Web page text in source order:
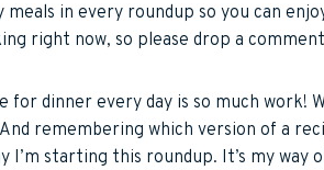
in every roundup so you can
right now, so please drop a
for dinner every day is so much work!
remembering which version of a
I’m starting this roundup. It’s my